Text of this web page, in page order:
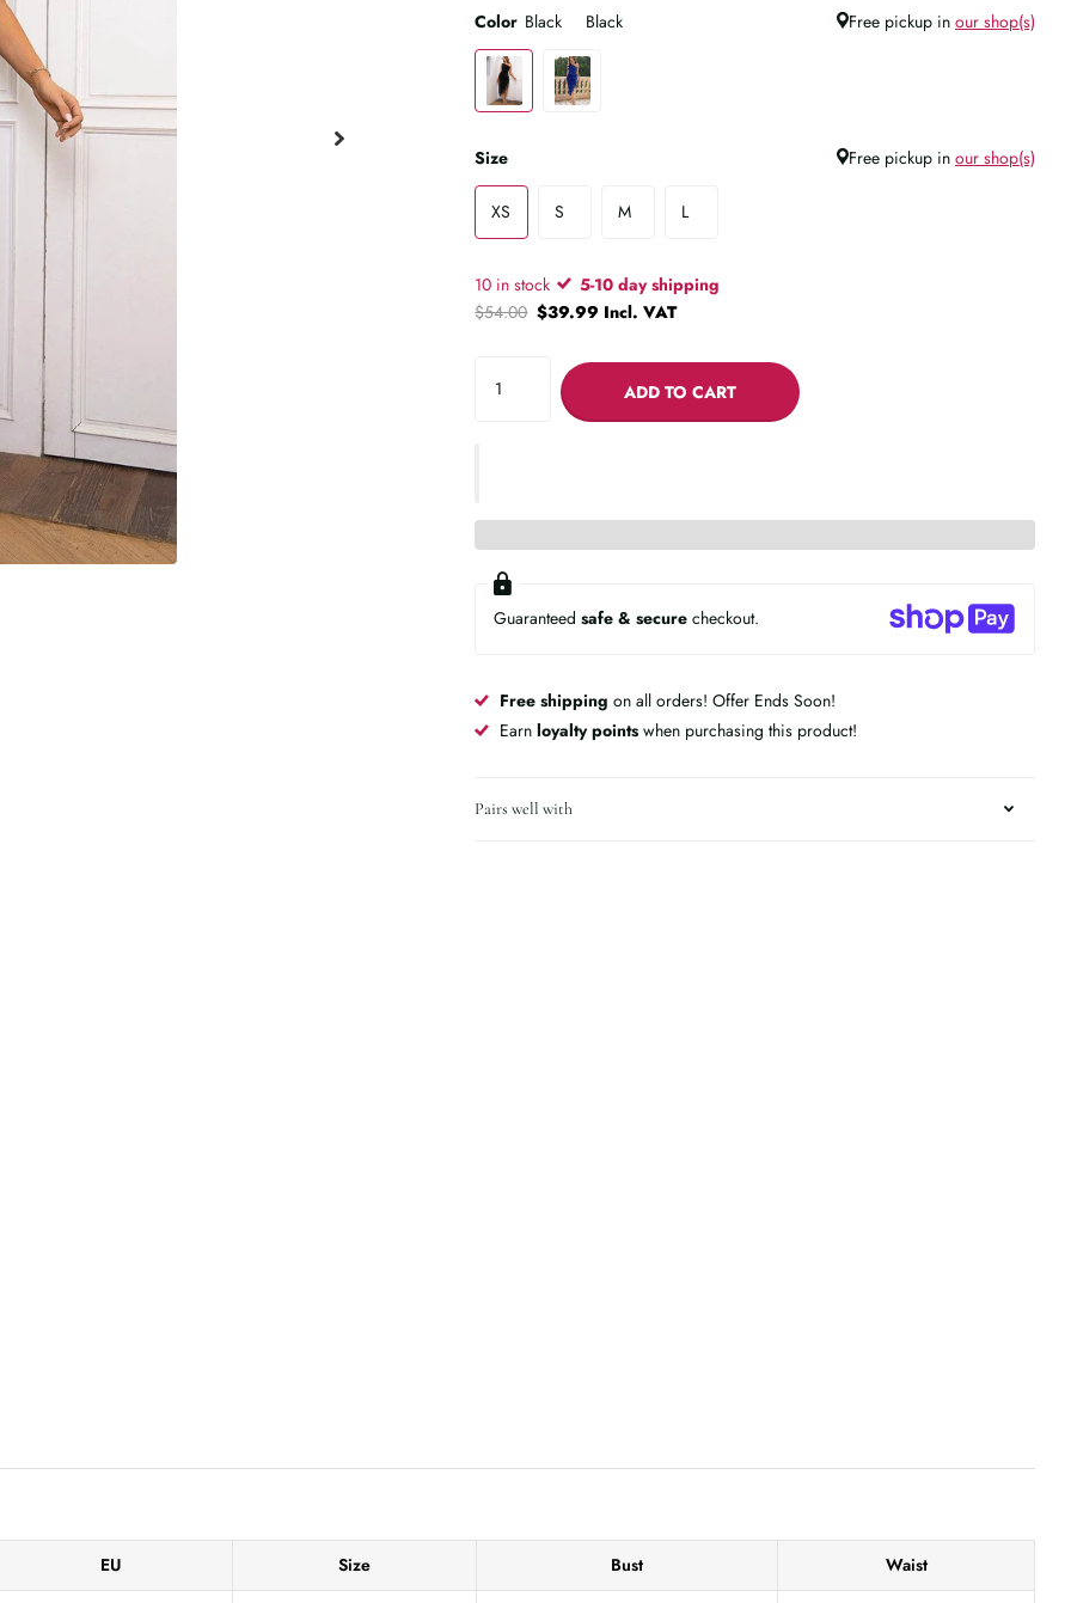
Color Black Black Free pickup in our shop(s)
Size Free pickup in our shop(s)
XS S M L
10 in stock
5-10 day shipping
$54.00$39.99 Incl. VAT
ADD TO CART
Guaranteedsafe & secure checkout.
Free shippingon all orders! Offer Ends Soon!
Earnloyalty pointswhen purchasing this product!
Pairs well with
EU Size Bust Waist